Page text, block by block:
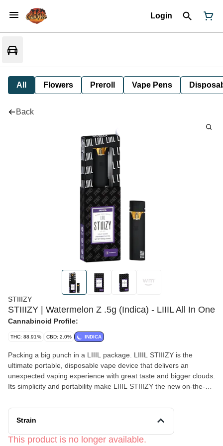
Login
All Flowers Preroll Vape Pens
Back
STIIIZY
STIIIZY | Watermelon Z .5g (Indica) - LIIIL All In One
Cannabinoid Profile:
THC: 88.91% CBD: 2.0% INDICA
Packing a big punch in a LIIIL package. LIIIL STIIIZY is the
ultimate portable, disposable vape device that delivers an
unexpected vaping experience with great taste and bigger clouds.
Its simplicity and portability make LIIIL STIIIZY the new on-the-go
Berry FEELING: Euphoric, Relaxing, Uplifting DESCRIPTION:
This mouthwatering strain is perfect for lazy nights on the couch.
Strain
This product is no longer available.